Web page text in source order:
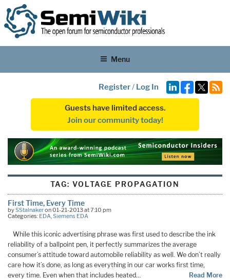
Menu
Register/ Log In
Guests have limited access.
Join our community today!
TAG:VOLTAGE PROPAGATION
First Time, Every Time
bySStalnakeron 01-21-2013 at 7:10 pm
Categories: EDA,Siemens EDA
While this iconic advertising phrase was first used to describe the ink
reliability of a ballpoint pen, it perfectly summarizes the average
consumer’s attitude toward automobile reliability as well. We don’t really
care how it’s done, as long as everything in our car works first time,
every time. Even when that includes heated…
Read More